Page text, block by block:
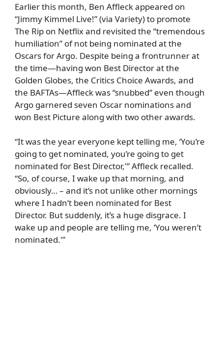
Earlier this month, Ben Affleck appeared on
“Jimmy Kimmel Live!” (via Variety) to promote
The Rip on Netflix and revisited the “tremendous
humiliation” of not being nominated at the
Oscars for Argo. Despite being a frontrunner at
the time—having won Best Director at the
Golden Globes, the Critics Choice Awards, and
the BAFTAs—Affleck was “snubbed” even though
Argo garnered seven Oscar nominations and
won Best Picture along with two other awards.
“It was the year everyone kept telling me, ‘You’re
going to get nominated, you’re going to get
nominated for Best Director,'” Affleck recalled.
“So, of course, I wake up that morning, and
obviously… – and it’s not unlike other mornings
where I hadn’t been nominated for Best
Director. But suddenly, it’s a huge disgrace. I
wake up and people are telling me, ‘You weren’t
nominated.'”